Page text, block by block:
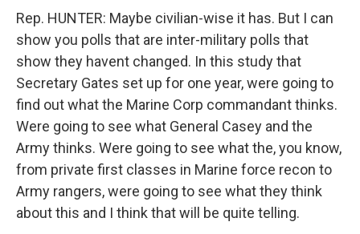
Rep. HUNTER: Maybe civilian-wise it has. But I can
show you polls that are inter-military polls that
show they havent changed. In this study that
Secretary Gates set up for one year, were going to
find out what the Marine Corp commandant thinks.
Were going to see what General Casey and the
Army thinks. Were going to see what the, you know,
from private first classes in Marine force recon to
Army rangers, were going to see what they think
about this and I think that will be quite telling.